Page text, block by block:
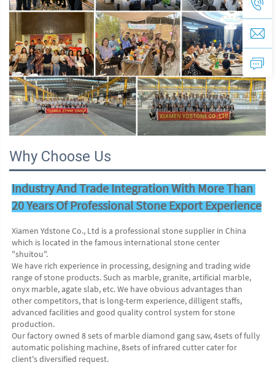
Why Choose Us
Industry And Trade Integration With More Than
20 Years Of Professional Stone Export Experience
Xiamen Ydstone Co., Ltd is a professional stone supplier in China
which is located in the famous international stone center
"shuitou".
We have rich experience in processing, designing and trading wide
range of stone products. Such as marble, granite, artificial marble,
onyx marble, agate slab, etc. We have obvious advantages than
other competitors, that is long-term experience, dilligent staffs,
advanced facilities and good quality control system for stone
production.
Our factory owned 8 sets of marble diamond gang saw, 4sets of fully
automatic polishing machine, 8sets of infrared cutter cater for
client's diversified request.